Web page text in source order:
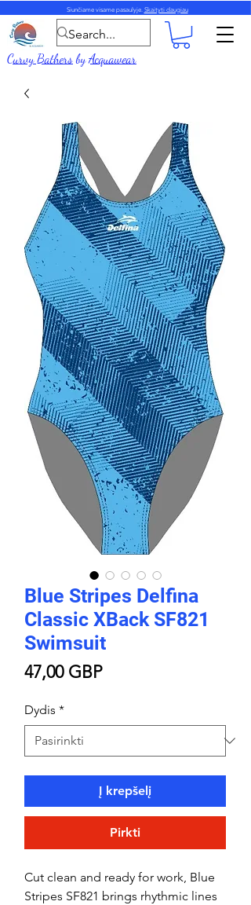
Siunčiame visame pasaulyje. Skaityti daugiau
Curvy BathersbyAcquawear
Blue Stripes Delfina
Classic XBack SF821
Swimsuit
47,00 GBPPrice
Dydis *
Į krepšelį
Pirkti
Cut clean and ready for work, Blue
Stripes SF821 brings rhythmic lines